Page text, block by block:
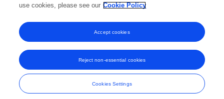
View Editorial Contributions
Frontiers In and Loop are registered trade marks of Frontiers Media SA.
© Copyright 2007-2026 Frontiers Media SA. All rights reserved -
Terms
and Conditions
use cookies, please see our Cookie Policy
Cookies Settings
Reject non-essential cookies
Accept cookies